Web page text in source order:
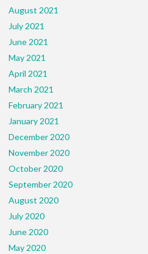
August 2021
July 2021
June 2021
May 2021
April 2021
March 2021
February 2021
January 2021
December 2020
November 2020
October 2020
September 2020
August 2020
July 2020
June 2020
May 2020